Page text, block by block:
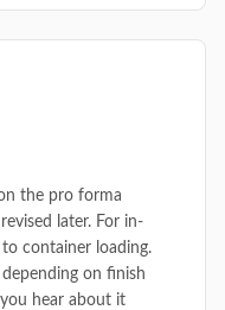
the pro forma
later. For in-
container loading.
on finish
hear about it